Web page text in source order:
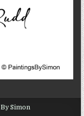
Simon